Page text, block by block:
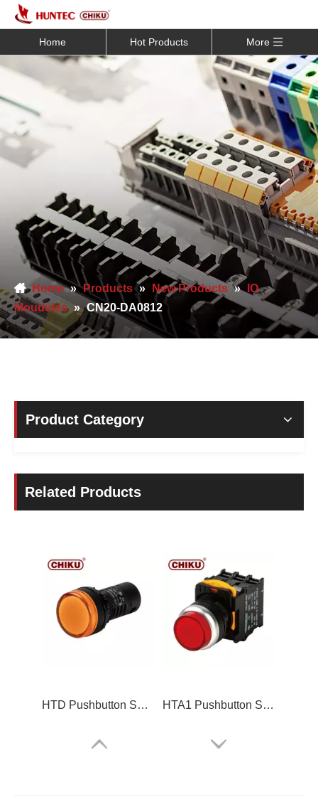
Home Hot Products More
Home » Products » New Products » IO
Moudules » CN20-DA0812
Product Category
Related Products
HTD Pushbutton Switch HTA1 Pushbutton Switch